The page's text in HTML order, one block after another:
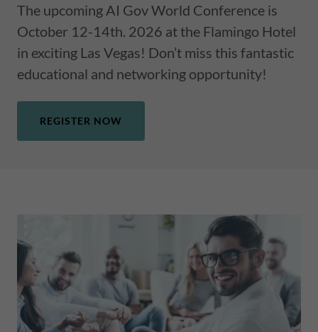
The upcoming AI Gov World Conference is
October 12-14th. 2026 at the Flamingo Hotel
in exciting Las Vegas! Don’t miss this fantastic
educational and networking opportunity!
REGISTER NOW